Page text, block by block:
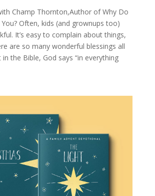
Champ Thornton,Author of Why Do
Often, kids (and grownups too)
It’s easy to complain about things,
are so many wonderful blessings all
the Bible, God says “in everything